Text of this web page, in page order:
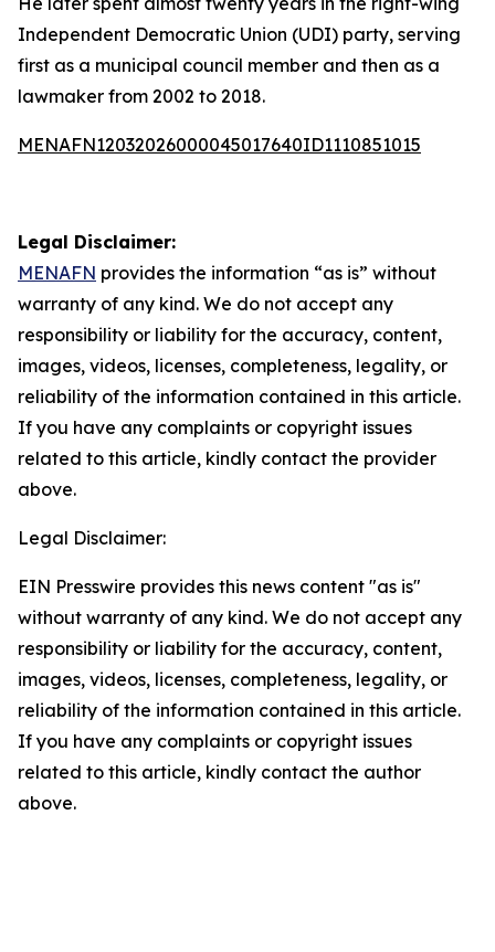
Independent Democratic Union (UDI) party, serving
first as a municipal council member and then as a
lawmaker from 2002 to 2018.
MENAFN12032026000045017640ID1110851015
Legal Disclaimer:
MENAFN provides the information “as is” without
warranty of any kind. We do not accept any
responsibility or liability for the accuracy, content,
images, videos, licenses, completeness, legality, or
reliability of the information contained in this article.
If you have any complaints or copyright issues
related to this article, kindly contact the provider
above.
Legal Disclaimer:
EIN Presswire provides this news content "as is"
without warranty of any kind. We do not accept any
responsibility or liability for the accuracy, content,
images, videos, licenses, completeness, legality, or
reliability of the information contained in this article.
If you have any complaints or copyright issues
related to this article, kindly contact the author
above.